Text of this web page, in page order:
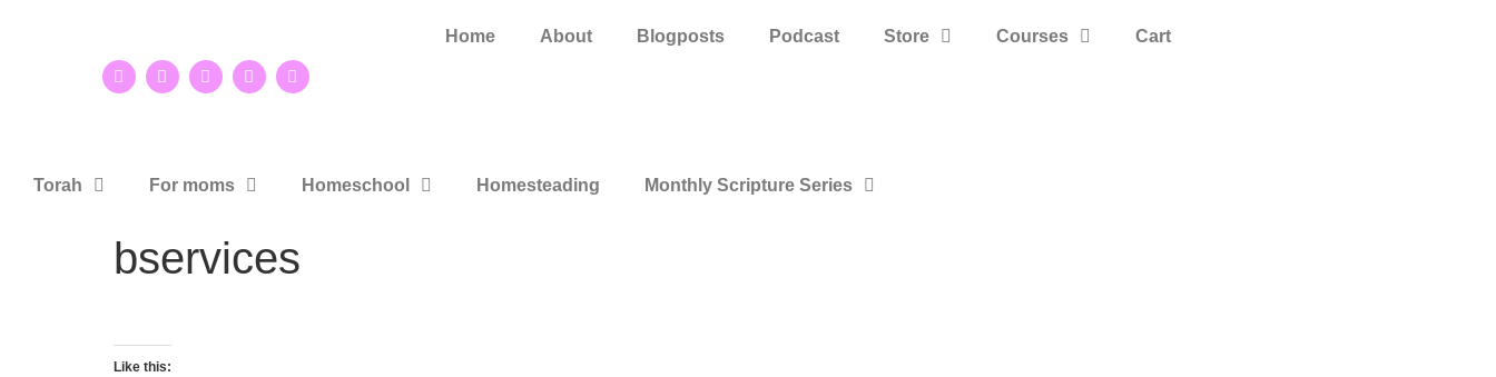
Home About Blogposts Podcast Store Courses Cart
Torah For moms Homeschool Homesteading Monthly Scripture Series
bservices
Like this: